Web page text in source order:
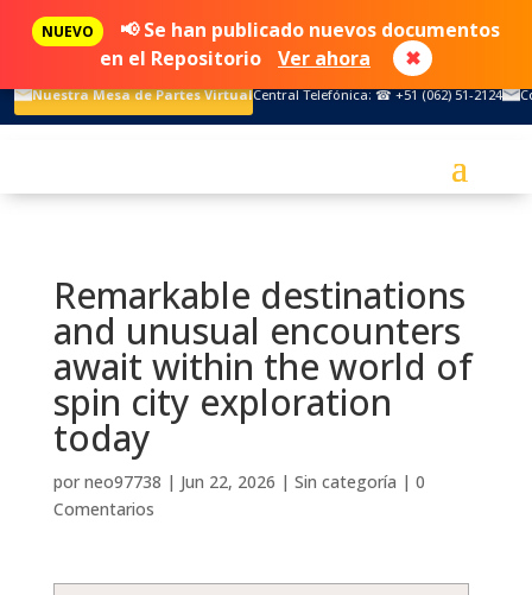
Nuestra Mesa de Partes VirtualCentral Telefónica: ☎ +51 (062) 51-2124
Remarkable destinations
and unusual encounters
await within the world of
spin city exploration
today
por neo97738 | Jun 22, 2026 | Sin categoría | 0
Comentarios
NUEVO
📢 Se han publicado nuevos documentos
en el Repositorio
Ver ahora ✖